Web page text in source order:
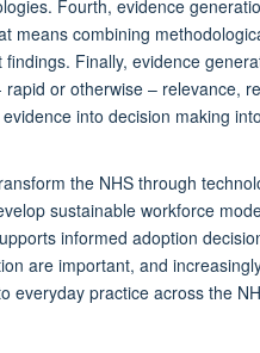
Fourth, evidence
means combining
Finally, evidence
or otherwise – relevance,
into decision making
the NHS through
sustainable workforce
informed adoption
are important, and
everyday practice across the